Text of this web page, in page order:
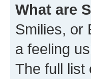
What are
Smilies, or
a feeling
The full list